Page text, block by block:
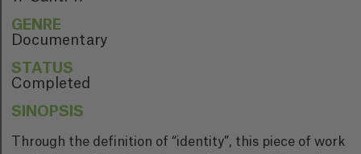
GENRE
Documentary
STATUS
Completed
SINOPSIS
Through the definition of “identity”, this piece of work